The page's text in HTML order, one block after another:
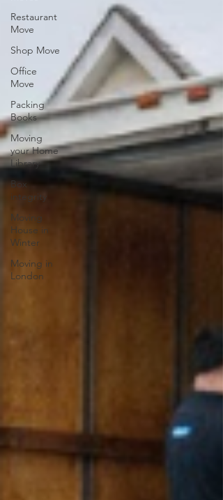
Restaurant
Move
Shop Move
Office
Move
Packing
Books
Moving
your Home
Library
Box
integrity
Moving
House in
Winter
Moving in
London